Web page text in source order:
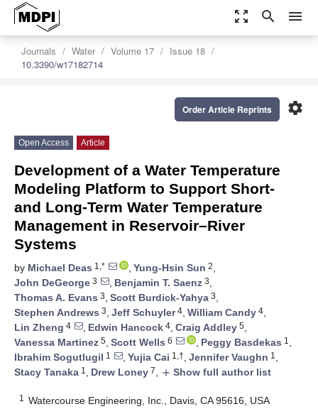
zoom_out_map search menu
Journals Water Volume 17
Issue 18
10.3390/w17182714
settings
Order Article Reprints
Open Access Article
Development of a Water Temperature
Modeling Platform to Support Short-
and Long-Term Water Temperature
Management in Reservoir–River
Systems
by Michael Deas 1,* , Yung-Hsin Sun 2,
John DeGeorge 3 , Benjamin T. Saenz 3,
Thomas A. Evans 3, Scott Burdick-Yahya 3,
Stephen Andrews 3, Jeff Schuyler4, William Candy 4,
Lin Zheng 4 , Edwin Hancock 4, Craig Addley 5,
Vanessa Martinez 5, Scott Wells 6 , Peggy Basdekas 1 ,
Ibrahim Sogutlugil 1 , Yujia Cai 1,†, Jennifer Vaughn 1 ,
Stacy Tanaka 1 , Drew Loney 7, add Show full author list
1 Watercourse Engineering, Inc., Davis, CA 95616, USA